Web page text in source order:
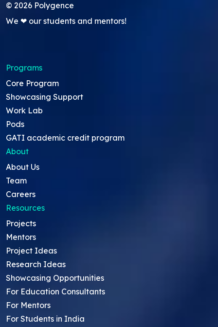
© 2026 Polygence
We ❤ our students and mentors!
Programs
Core Program
Showcasing Support
Work Lab
Pods
GATI academic credit program
About
About Us
Team
Careers
Resources
Projects
Mentors
Project Ideas
Research Ideas
Showcasing Opportunities
For Education Consultants
For Mentors
For Students in India